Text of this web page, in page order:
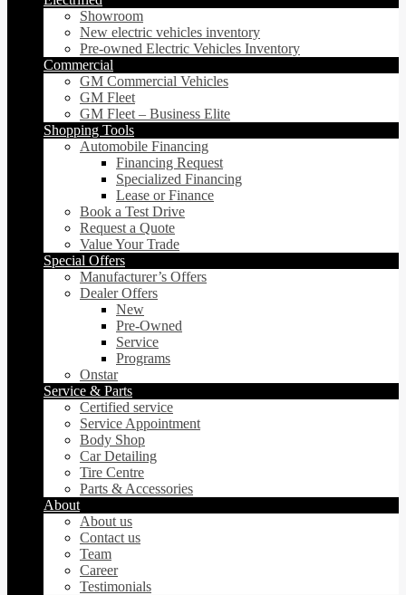
Showroom
New electric vehicles inventory
Pre-owned Electric Vehicles Inventory
Commercial
GM Commercial Vehicles
GM Fleet
GM Fleet – Business Elite
Shopping Tools
Automobile Financing
Financing Request
Specialized Financing
Lease or Finance
Book a Test Drive
Request a Quote
Value Your Trade
Special Offers
Manufacturer’s Offers
Dealer Offers
New
Pre-Owned
Service
Programs
Onstar
Service & Parts
Certified service
Service Appointment
Body Shop
Car Detailing
Tire Centre
Parts & Accessories
About
About us
Contact us
Team
Career
Testimonials